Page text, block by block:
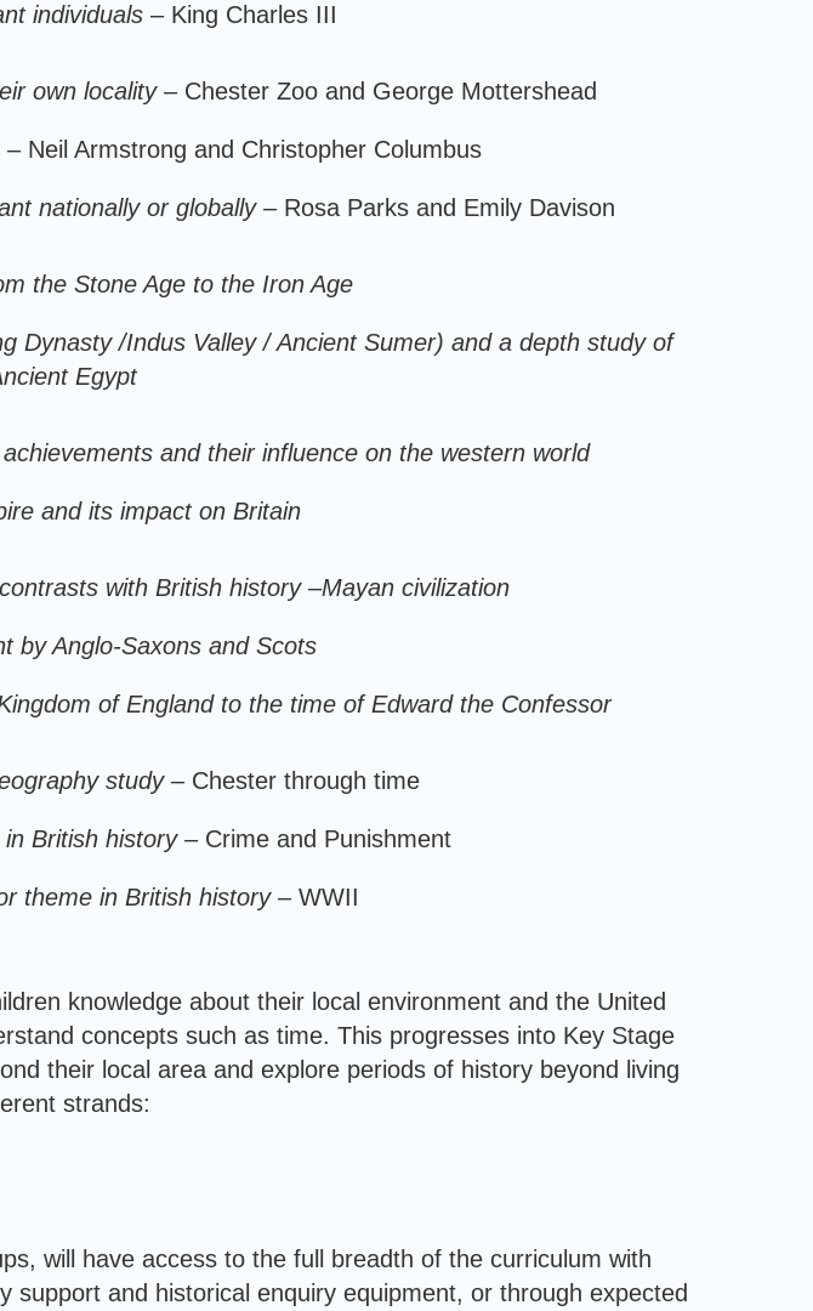
individuals – King Charles III
own locality– Chester Zoo and George Mottershead
– Neil Armstrong and Christopher Columbus
nationally or globally– Rosa Parks and Emily Davison
the Stone Age to the Iron Age
Dynasty /Indus Valley / Ancient Sumer) and a depth study of
Egypt
and their influence on the western world
and its impact on Britain
with British history –Mayan civilization
by Anglo-Saxons and Scots
of England to the time of Edward the Confessor
study – Chester through time
British history – Crime and Punishment
theme in British history – WWII
knowledge about their local environment and the United
concepts such as time. This progresses into Key Stage
their local area and explore periods of history beyond living
strands:
will have access to the full breadth of the curriculum with
and historical enquiry equipment, or through expected